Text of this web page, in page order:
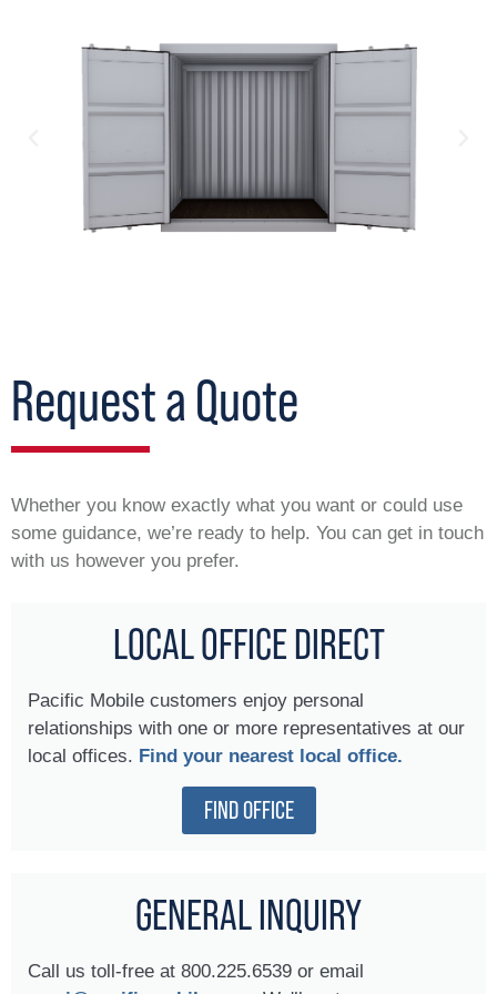
Request a Quote
Whether you know exactly what you want or could use
some guidance, we’re ready to help. You can get in touch
with us however you prefer.
LOCAL OFFICE DIRECT
Pacific Mobile customers enjoy personal
relationships with one or more representatives at our
local offices. Find your nearest local office.
FIND OFFICE
GENERAL INQUIRY
Call us toll-free at 800.225.6539 or email